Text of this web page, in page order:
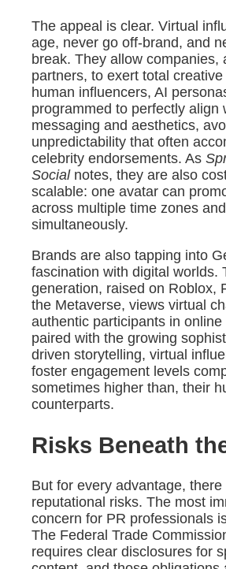
The appeal is clear. Virtual
age, never go off-brand, and
break. They allow companies,
partners, to exert total
human influencers, AI
programmed to perfectly align
messaging and aesthetics,
unpredictability that often
celebrity endorsements. As
Socialnotes, they are also
scalable: one avatar can
across multiple time zones
simultaneously.
Brands are also tapping into
fascination with digital worlds.
generation, raised on Roblox,
the Metaverse, views virtual
authentic participants in
paired with the growing
driven storytelling, virtual
foster engagement levels
sometimes higher than, their
counterparts.
Risks Beneath
But for every advantage, there
reputational risks. The most
concern for PR professionals
The Federal Trade
requires clear disclosures for